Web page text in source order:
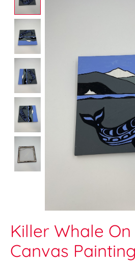
Killer Whale
Canvas Painting